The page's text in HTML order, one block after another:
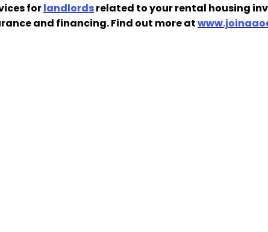
forlandlordsrelated to your rental housing
and financing. Find out more at